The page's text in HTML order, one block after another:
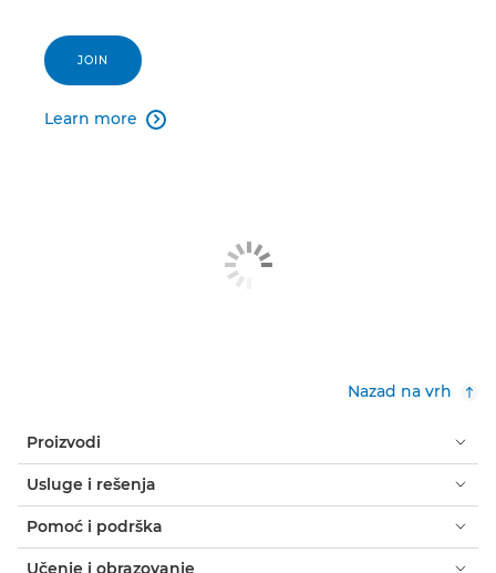
JOIN
Learn more 
Nazad na vrh
Proizvodi
Usluge i rešenja
Pomoć i podrška
Učenje i obrazovanje